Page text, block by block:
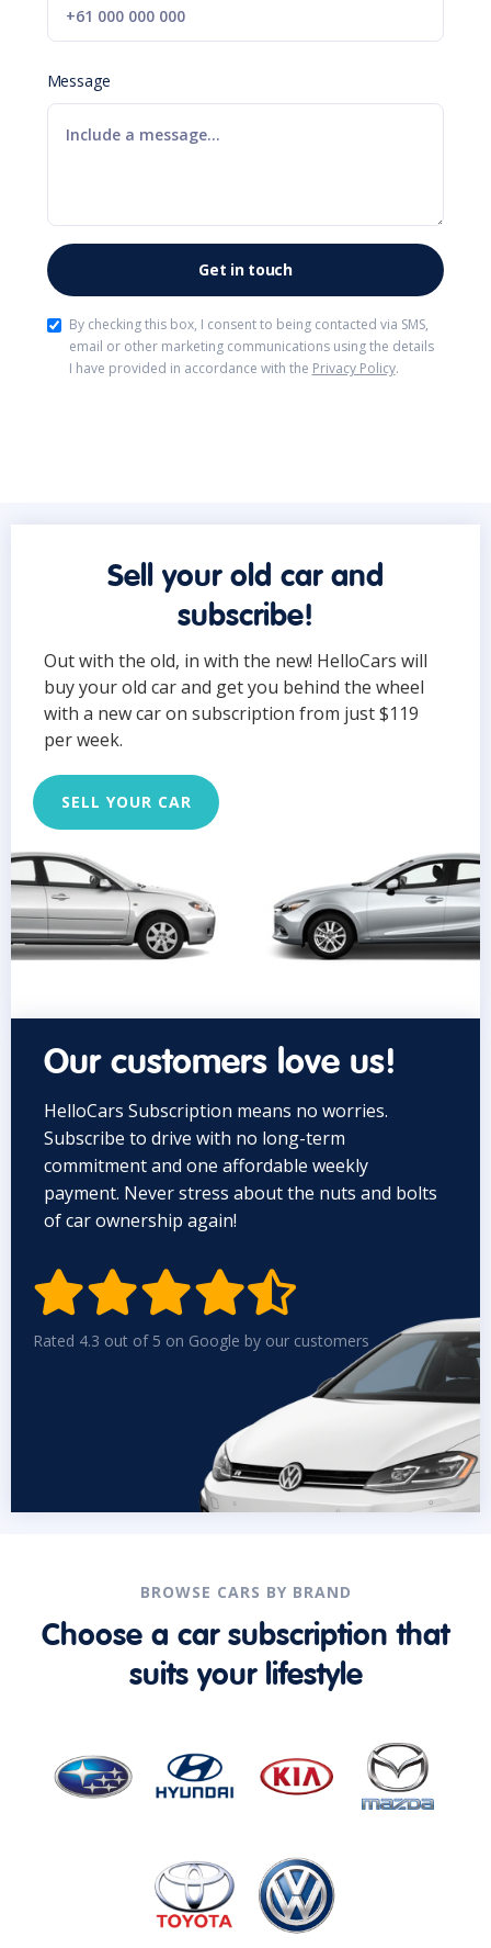
Message
By checking this box, I consent to being contacted via SMS,
email or other marketing communications using the details
I have provided in accordance with the Privacy Policy.
Sell your old car and
subscribe!
Out with the old, in with the new! HelloCars will
buy your old car and get you behind the wheel
with a new car on subscription from just $119
per week.
SELL YOUR CAR
Our customers love us!
HelloCars Subscription means no worries.
Subscribe to drive with no long-term
commitment and one affordable weekly
payment. Never stress about the nuts and bolts
of car ownership again!

Rated 4.3 out of 5 on Google by our customers
BROWSE CARS BY BRAND
Choose a car subscription that
suits your lifestyle